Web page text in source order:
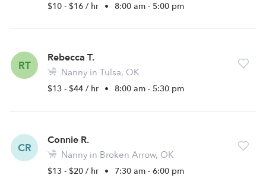
$10 - $16 / hr • 8:00 am - 5:00 pm
RT
Rebecca T.
Nanny in Tulsa, OK
$13 - $44 / hr • 8:00 am - 5:30 pm
CR
Connie R.
Nanny in Broken Arrow, OK
$13 - $20 / hr • 7:30 am - 6:00 pm